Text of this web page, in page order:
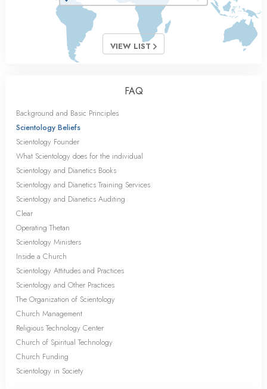
VIEW LIST
FAQ
Background and Basic Principles
Scientology Beliefs
Scientology Founder
What Scientology does for the individual
Scientology and Dianetics Books
Scientology and Dianetics Training Services
Scientology and Dianetics Auditing
Clear
Operating Thetan
Scientology Ministers
Inside a Church
Scientology Attitudes and Practices
Scientology and Other Practices
The Organization of Scientology
Church Management
Religious Technology Center
Church of Spiritual Technology
Church Funding
Scientology in Society